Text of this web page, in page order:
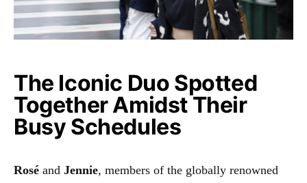
The Iconic Duo Spotted
Together Amidst Their
Busy Schedules
Rosé and Jennie, members of the globally renowned